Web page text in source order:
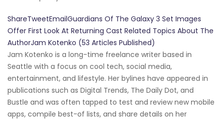
ShareTweetEmailGuardians Of The Galaxy 3 Set Images
Offer First Look At Returning Cast Related Topics About The
AuthorJam Kotenko (53 Articles Published)
Jam Kotenko is a long-time freelance writer based in
Seattle with a focus on cool tech, social media,
entertainment, and lifestyle. Her bylines have appeared in
publications such as Digital Trends, The Daily Dot, and
Bustle and was often tapped to test and review new mobile
apps, compile best-of lists, and share details on her